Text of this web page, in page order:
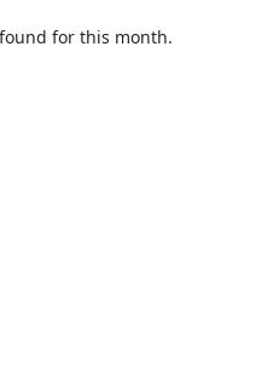
for this month.